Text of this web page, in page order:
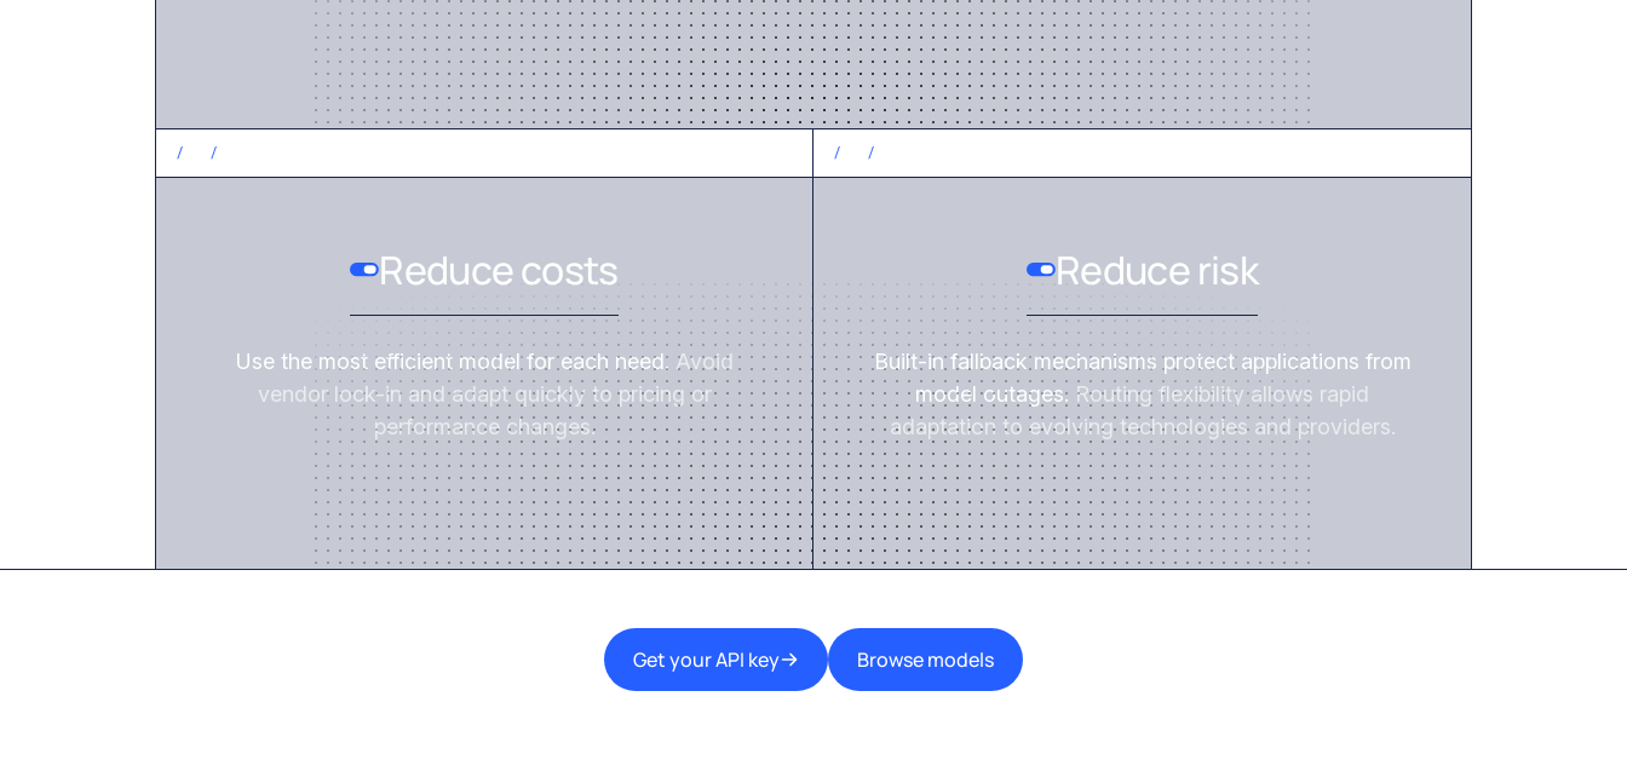
/ /
Reduce costs
Use the most efficient model for each need. Avoid
vendor lock-in and adapt quickly to pricing or
performance changes.
/ /
Reduce risk
Built-in fallback mechanisms protect applications from
model outages. Routing flexibility allows rapid
adaptation to evolving technologies and providers.
Get your API key Browse models